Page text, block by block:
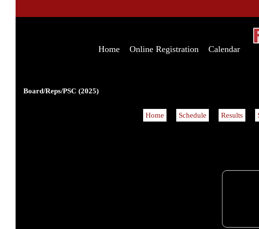
Home Online Registration Calendar
Board/Reps/PSC (2025)
Home Schedule Results